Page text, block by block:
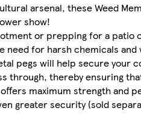
arsenal, these Weed
show!
or prepping for a patio
need for harsh chemicals and
pegs will help secure
through, thereby ensuring
maximum strength and
greater security (sold